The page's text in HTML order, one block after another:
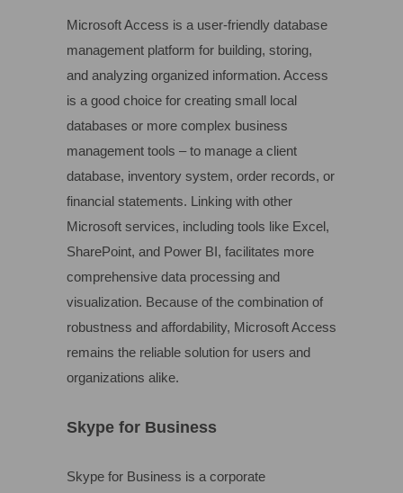
Microsoft Access is a user-friendly database
management platform for building, storing,
and analyzing organized information. Access
is a good choice for creating small local
databases or more complex business
management tools – to manage a client
database, inventory system, order records, or
financial statements. Linking with other
Microsoft services, including tools like Excel,
SharePoint, and Power BI, facilitates more
comprehensive data processing and
visualization. Because of the combination of
robustness and affordability, Microsoft Access
remains the reliable solution for users and
organizations alike.
Skype for Business
Skype for Business is a corporate